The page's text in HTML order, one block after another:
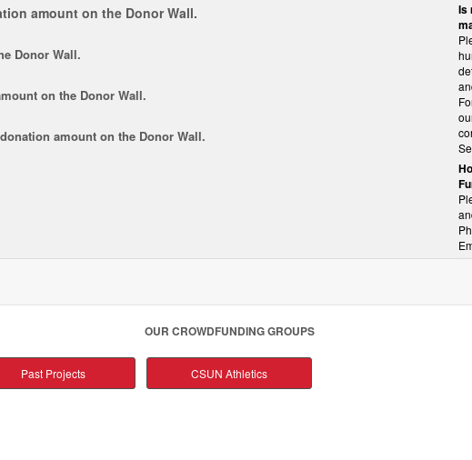
amount on the Donor Wall.
Donor Wall.
on the Donor Wall.
amount on the Donor Wall.
Is
OUR CROWDFUNDING GROUPS
Past Projects CSUN Athletics